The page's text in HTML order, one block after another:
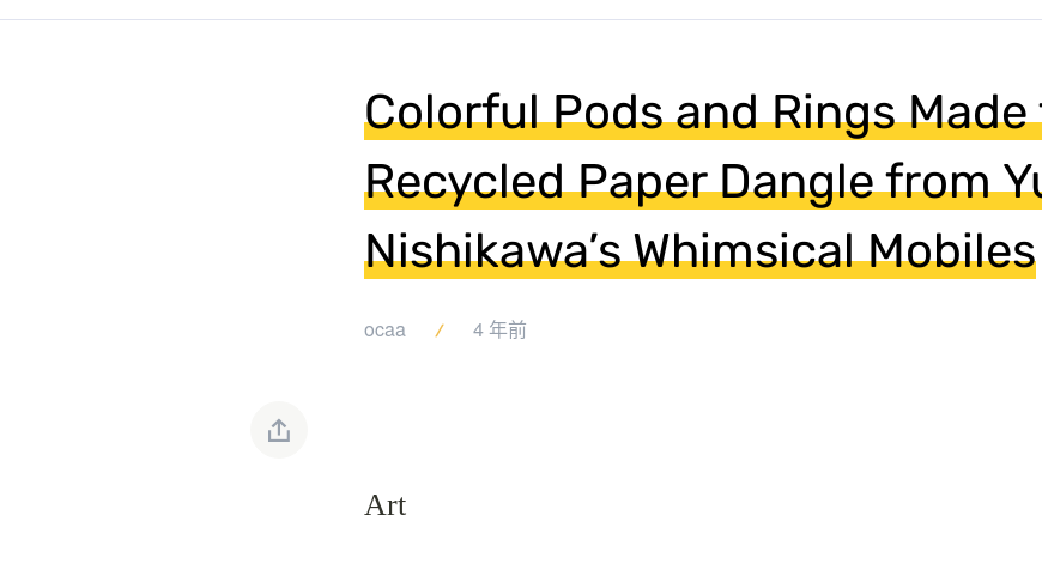
Colorful Pods and Rings
Recycled Paper Dangle from
Nishikawa’s Whimsical Mobiles
ocaa 4 年前
Art